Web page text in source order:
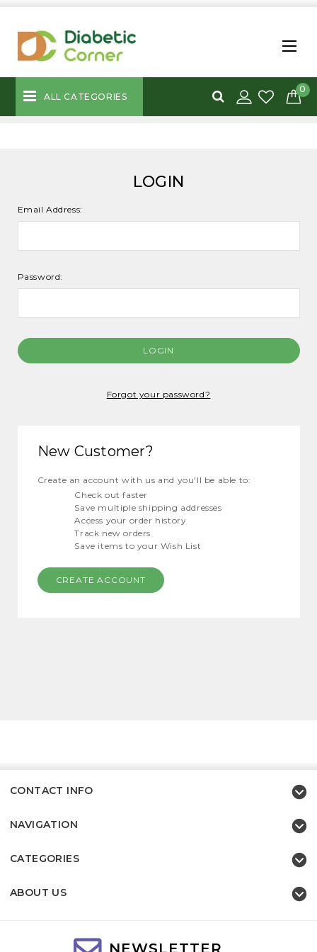
ALL CATEGORIES
0
LOGIN
Email Address:
Password:
Forgot your password?
New Customer?
Create an account with us and you'll be able to:
Check out faster
Save multiple shipping addresses
Access your order history
Track new orders
Save items to your Wish List
CREATE ACCOUNT
CONTACT INFO
NAVIGATION
CATEGORIES
ABOUT US
NEWSLETTER